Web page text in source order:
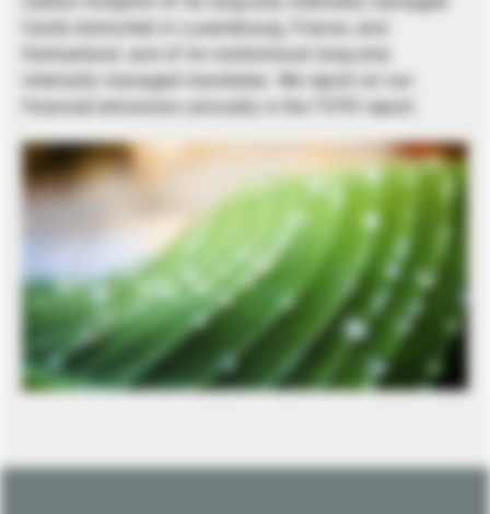
funds domiciled in Luxembourg, France, and
Switzerland, and of its institutional long-only
internally managed mandates. We report on our
financed emissions annually in the TCFD report.